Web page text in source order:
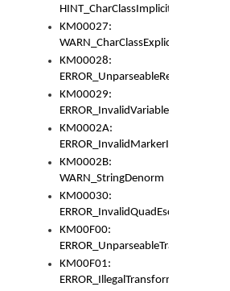
HINT_CharClassImplicitDenorm
KM00027:
WARN_CharClassExplicitDenorm
KM00028:
ERROR_UnparseableReorderSet
KM00029:
ERROR_InvalidVariableIdentifier
KM0002A:
ERROR_InvalidMarkerIdentifier
KM0002B:
WARN_StringDenorm
KM00030:
ERROR_InvalidQuadEscape
KM00F00:
ERROR_UnparseableTransformFrom
KM00F01:
ERROR_IllegalTransformDollarsign